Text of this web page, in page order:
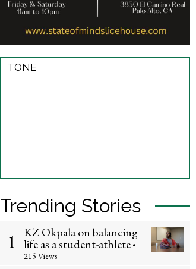
TONE
Trending Stories
1 KZ Okpala on balancing
life as a student-athlete •
215 Views